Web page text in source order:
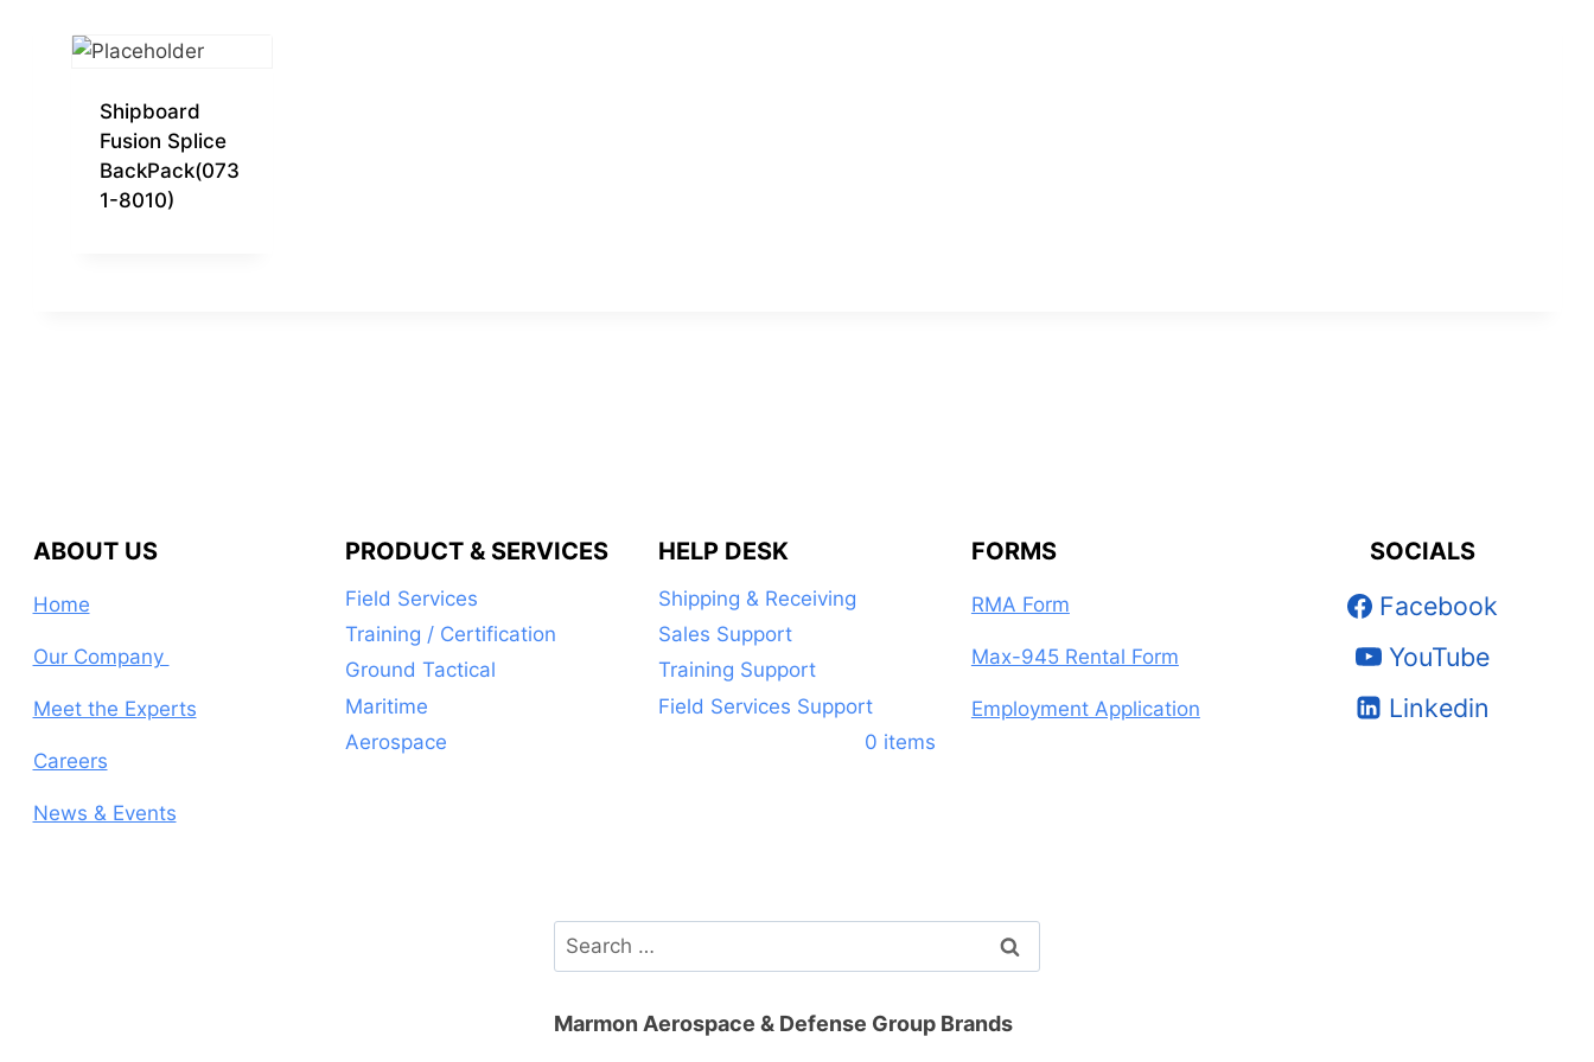
Shipboard
Fusion Splice
BackPack(073
1-8010)
ABOUT US
Home
Our Company
Meet the Experts
Careers
News & Events
PRODUCT & SERVICES
Field Services
Training / Certification
Ground Tactical
Maritime
Aerospace
HELP DESK
Shipping & Receiving
Sales Support
Training Support
Field Services Support
0 items
FORMS
RMA Form
Max-945 Rental Form
Employment Application
SOCIALS
Facebook
YouTube
Linkedin
Search
for:
Marmon Aerospace & Defense Group Brands